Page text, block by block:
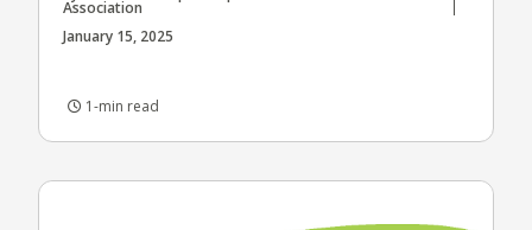
Association
January 15, 2025
1-min read